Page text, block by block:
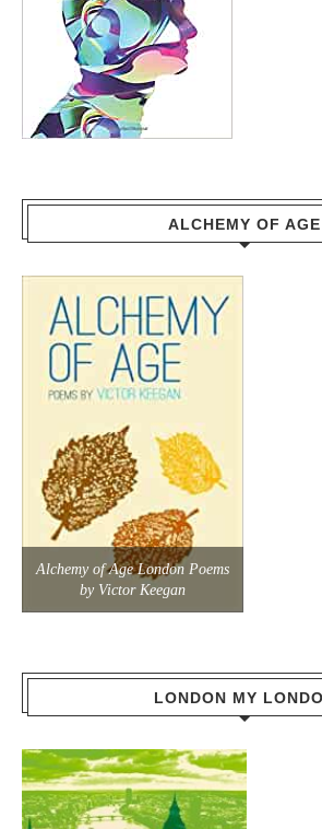
ALCHEMY OF AGE
Alchemy of Age London Poems
by Victor Keegan
LONDON MY